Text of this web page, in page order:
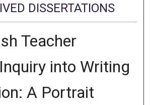
DISSERTATIONS
Teacher
into Writing
A Portrait